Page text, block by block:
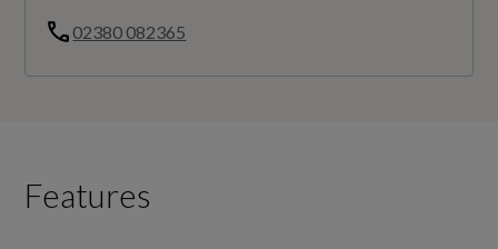
02380 082365
Features